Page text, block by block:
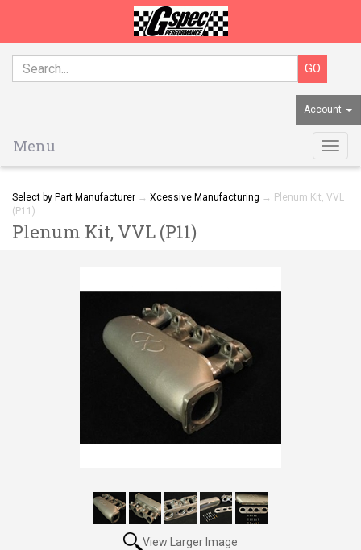
Account
Menu
Select by Part Manufacturer → Xcessive Manufacturing → Plenum Kit, VVL
(P11)
Plenum Kit, VVL (P11)
View Larger Image